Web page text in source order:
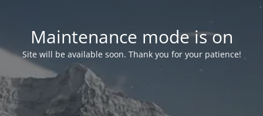
Maintenance mode is on
Site will be available soon. Thank you for your patience!